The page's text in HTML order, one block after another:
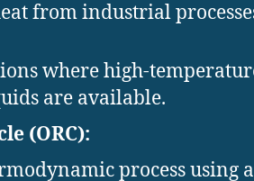
from industrial
where high-
are available.
(ORC):
process using